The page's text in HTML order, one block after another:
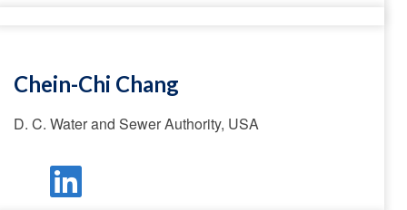
Chein-Chi Chang
D. C. Water and Sewer Authority, USA